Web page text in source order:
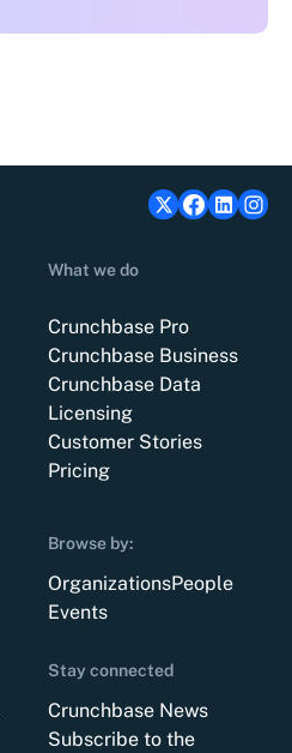
What we do
Crunchbase Pro
Crunchbase Business
Crunchbase Data
Licensing
Customer Stories
Pricing
Browse by:
OrganizationsPeople
Events
Stay connected
Crunchbase News
Subscribe to the